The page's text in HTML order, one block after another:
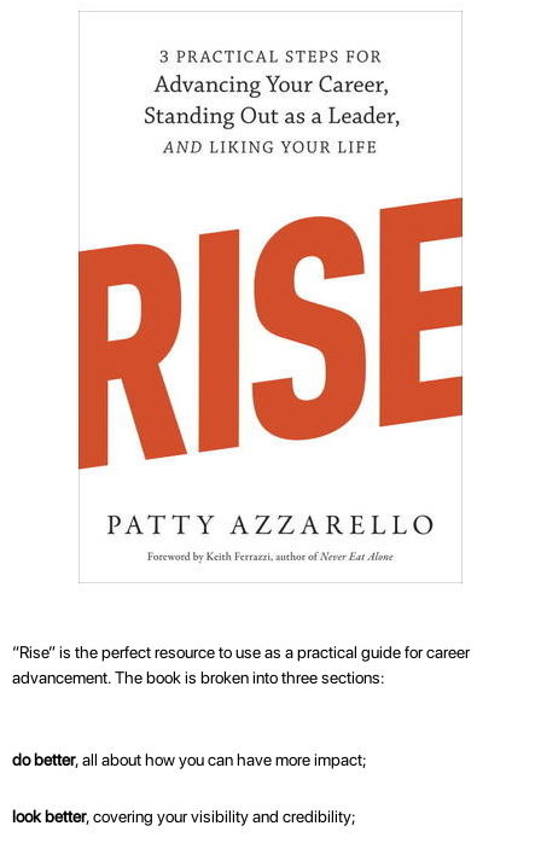
“Rise” is the perfect resource to use as a practical guide for career
advancement. The book is broken into three sections:
do better, all about how you can have more impact;
look better, covering your visibility and credibility;